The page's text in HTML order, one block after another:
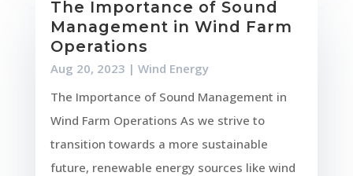
The Importance of Sound
Management in Wind Farm
Operations
Aug 20, 2023 | Wind Energy
The Importance of Sound Management in
Wind Farm Operations As we strive to
transition towards a more sustainable
future, renewable energy sources like wind